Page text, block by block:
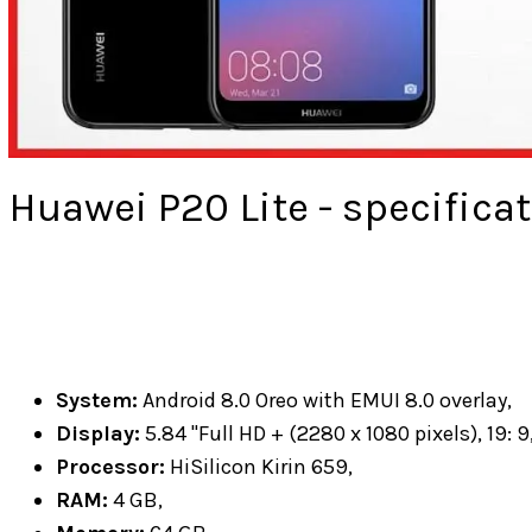
Huawei P20 Lite -
System: Android 8.0 Oreo with EMUI 8.0 overlay,
Display: 5.84 "Full HD + (2280 x 1080 pixels), 19:
Processor: HiSilicon Kirin 659,
RAM: 4 GB,